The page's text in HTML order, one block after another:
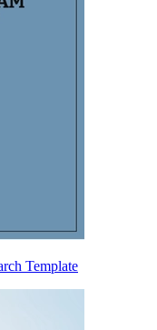
Template